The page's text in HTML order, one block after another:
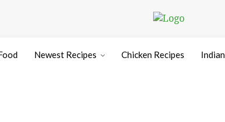
Newest Recipes Chicken Recipes